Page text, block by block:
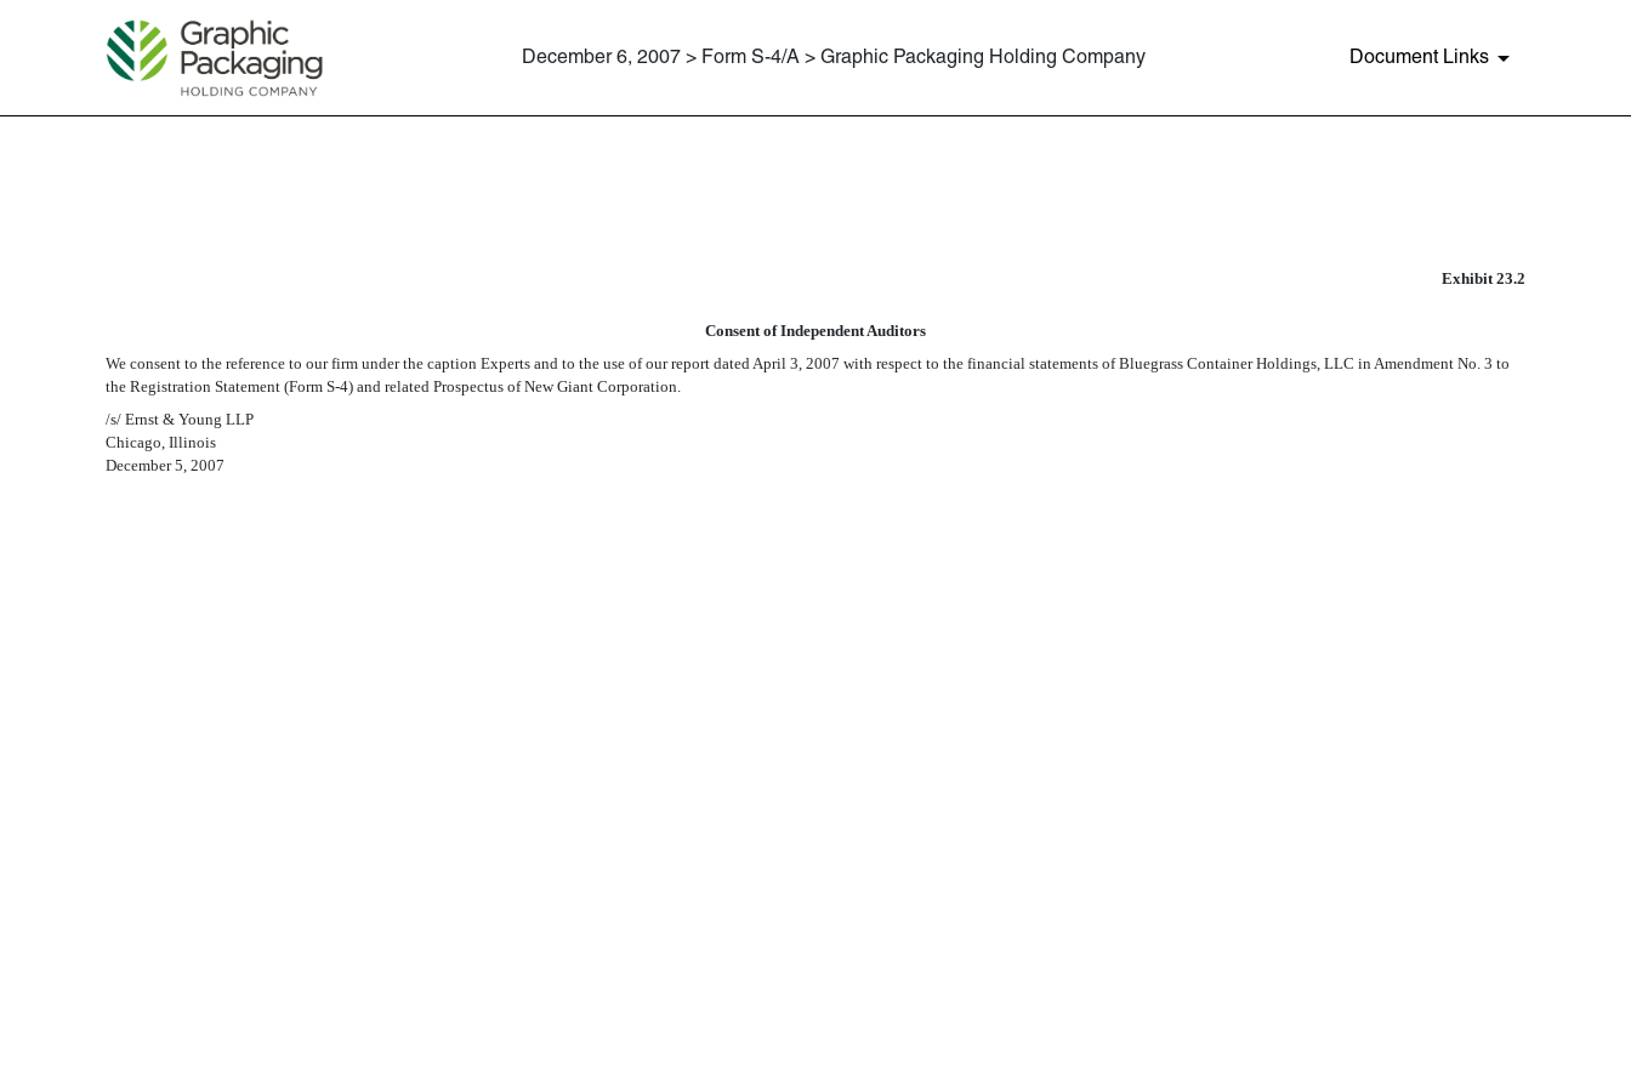
December 6, 2007 > Form S-4/A > Graphic Packaging Holding Company Document Links
Exhibit 23.2
Consent of Independent Auditors
We consent to the reference to our firm under the caption Experts and to the use of our report dated April 3, 2007 with respect to the financial statements of Bluegrass Container Holdings, LLC in Amendment No. 3 to
the Registration Statement (Form S-4) and related Prospectus of New Giant Corporation.
/s/ Ernst & Young LLP
Chicago, Illinois
December 5, 2007